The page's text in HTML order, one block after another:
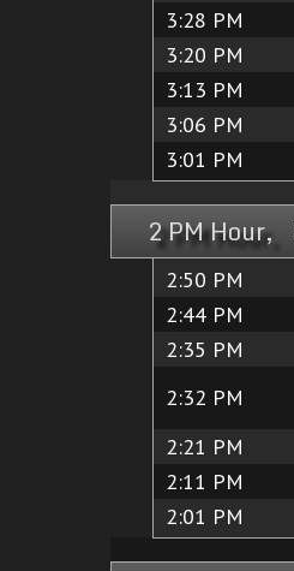
3:28 PM
3:20 PM
3:13 PM
3:06 PM
3:01 PM
2 PM Hour,
2:50 PM
2:44 PM
2:35 PM
2:32 PM
2:21 PM
2:11 PM
2:01 PM